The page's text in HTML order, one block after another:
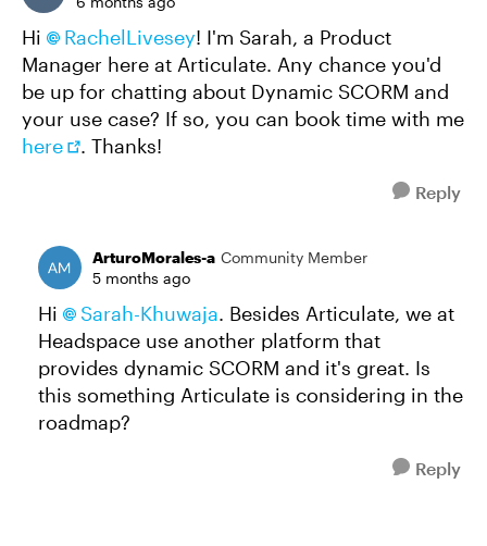
Hi RachelLivesey​! I'm Sarah, a Product
Manager here at Articulate. Any chance you'd
be up for chatting about Dynamic SCORM and
your use case? If so, you can book time with me
here
. Thanks!
Reply
ArturoMorales-a Community Member
5 months ago
Hi Sarah-Khuwaja​. Besides Articulate, we at
Headspace use another platform that
provides dynamic SCORM and it's great. Is
this something Articulate is considering in the
roadmap?
Reply